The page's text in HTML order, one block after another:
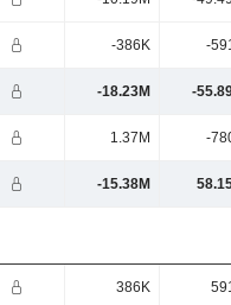
-386K -
-18.23M -
1.37M -
-15.38M
386K